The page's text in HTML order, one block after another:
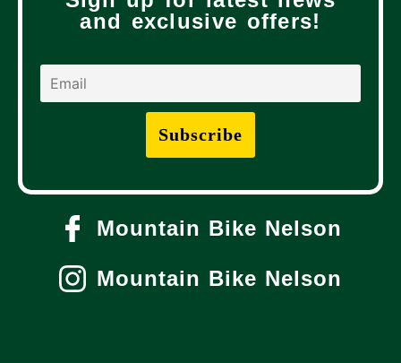
and exclusive offers!
Mountain Bike Nelson
Mountain Bike Nelson